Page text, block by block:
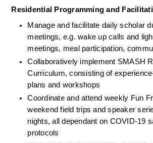
Residential Programming and
Manage and facilitate daily scholar
meetings, e.g. wake up calls and
meetings, meal participation,
Collaboratively implement SMASH
Curriculum, consisting of
plans and workshops
Coordinate and attend weekly Fun
weekend field trips and speaker
nights, all dependant on COVID-19
protocols